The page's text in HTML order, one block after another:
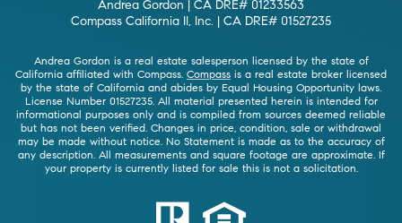
Andrea Gordon | CA DRE# 01233563
Compass California II, Inc. | CA DRE# 01527235
Andrea Gordon is a real estate salesperson licensed by the state of
California affiliated with Compass. Compass is a real estate broker licensed
by the state of California and abides by Equal Housing Opportunity laws.
License Number 01527235. All material presented herein is intended for
informational purposes only and is compiled from sources deemed reliable
but has not been verified. Changes in price, condition, sale or withdrawal
may be made without notice. No Statement is made as to the accuracy of
any description. All measurements and square footage are approximate. If
your property is currently listed for sale this is not a solicitation.